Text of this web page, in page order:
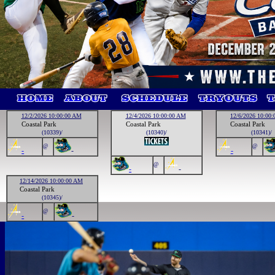
12/2/2026 10:00:00 AM
Coastal Park
(10339)/
- @ -
12/4/2026 10:00:00 AM
Coastal Park
(10340)/
- @ -
12/6/2026
Coastal Park
(10341)/
- @
12/14/2026 10:00:00 AM
Coastal Park
(10345)/
- @ -